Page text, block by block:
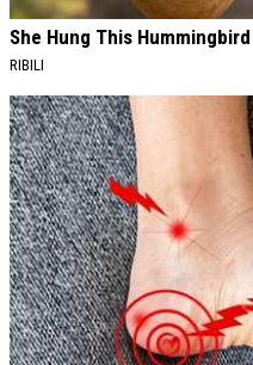
She Hung This
RIBILI